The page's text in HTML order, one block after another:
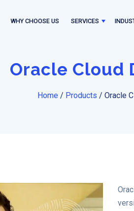
WHY CHOOSE US SERVICES
Oracle Cloud
Home / Products / Oracle